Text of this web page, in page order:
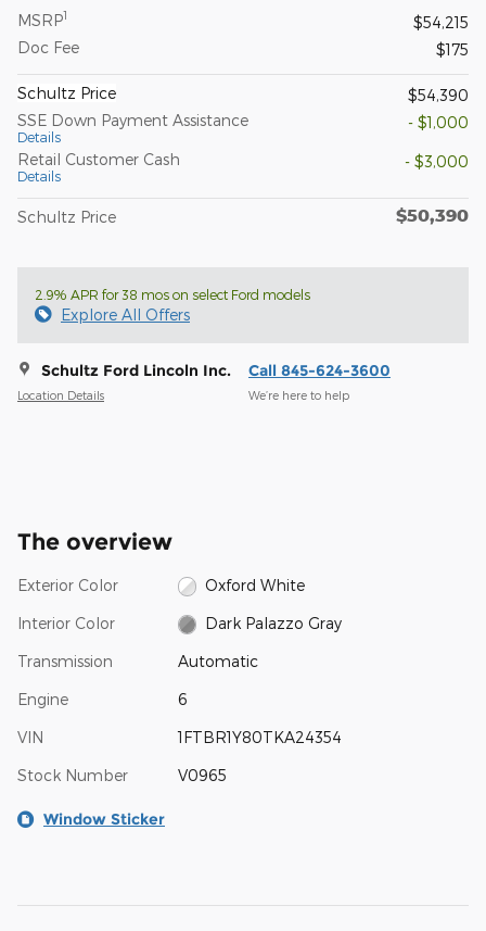
MSRP1
$54,215
Doc Fee
$175
Schultz Price
$54,390
SSE Down Payment Assistance
Details
- $1,000
Retail Customer Cash
Details
- $3,000
Schultz Price $50,390
2.9% APR for 38 mos on select Ford models
Explore All Offers
Schultz Ford Lincoln Inc.
Location Details
Call 845-624-3600
We’re here to help
The overview
Exterior Color Oxford White
Interior Color Dark Palazzo Gray
Transmission Automatic
Engine 6
VIN 1FTBR1Y80TKA24354
Stock Number V0965
Window Sticker